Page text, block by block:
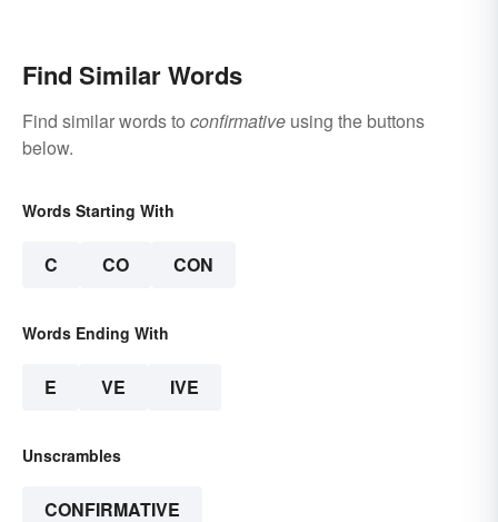
Find Similar Words
Find similar words to confirmative using the buttons
below.
Words Starting With
C CO CON
Words Ending With
E VE IVE
Unscrambles
CONFIRMATIVE